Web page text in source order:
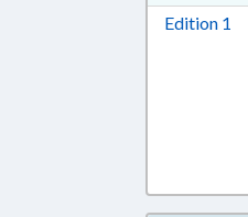
Edition 1